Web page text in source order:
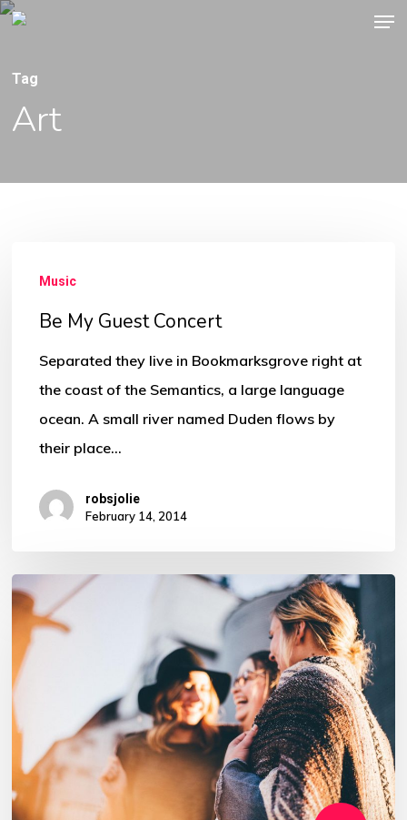
Skip
main
Tag
Art
Guest
Music
Be My Guest Concert
Separated they live in Bookmarksgrove right at
the coast of the Semantics, a large language
ocean. A small river named Duden flows by
their place…
robsjolie
February 14, 2014